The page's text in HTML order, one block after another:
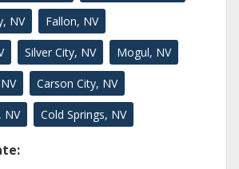
NV Fallon, NV
Silver City, NV Mogul, NV
Carson City, NV
NV Cold Springs, NV